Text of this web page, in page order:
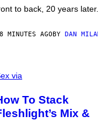
to back, 20 years later.
MINUTES AGOBY DAN
via
To Stack
Mix &